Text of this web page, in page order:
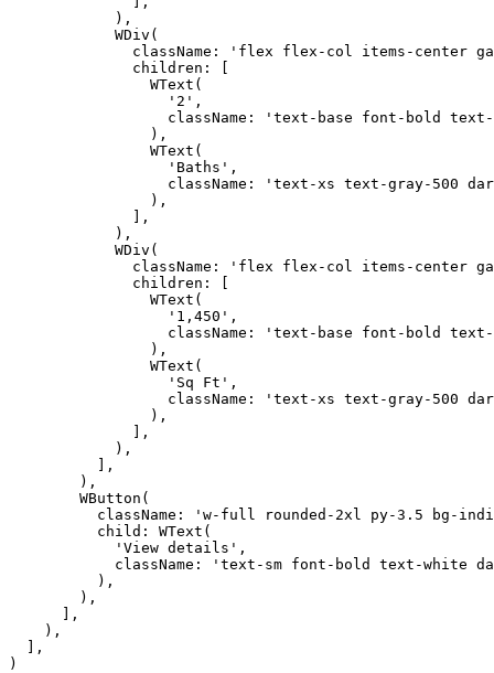
            ),
            WDiv(
className: 'flex flex-col items-center
              children: [
                WText(
                  '2',
className: 'text-base font-bold
                ),
                WText(
                  'Baths',
className: 'text-xs text-gray-500
                ),
              ],
            ),
            WDiv(
className: 'flex flex-col items-center
              children: [
                WText(
                  '1,450',
className: 'text-base font-bold
                ),
                WText(
                  'Sq Ft',
className: 'text-xs text-gray-500
                ),
              ],
            ),
          ],
        ),
        WButton(
className: 'w-full rounded-2xl py-3.5 bg-
          child: WText(
            'View details',
className: 'text-sm font-bold text-white
          ),
        ),
      ],
    ),
  ],
)